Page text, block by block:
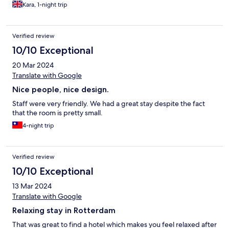
Kara, 1-night trip
Verified review
10/10 Exceptional
20 Mar 2024
Translate with Google
Nice people, nice design.
Staff were very friendly. We had a great stay despite the fact
that the room is pretty small.
4-night trip
Verified review
10/10 Exceptional
13 Mar 2024
Translate with Google
Relaxing stay in Rotterdam
That was great to find a hotel which makes you feel relaxed after